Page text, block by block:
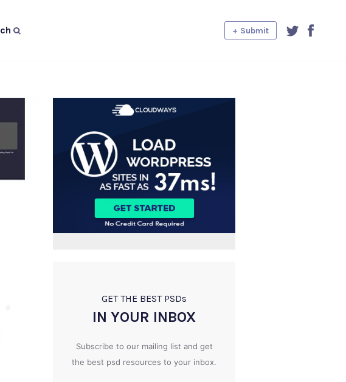
+ Submit
GET THE BEST PSDs
IN YOUR INBOX
Subscribe to our mailing list and get
the best psd resources to your inbox.